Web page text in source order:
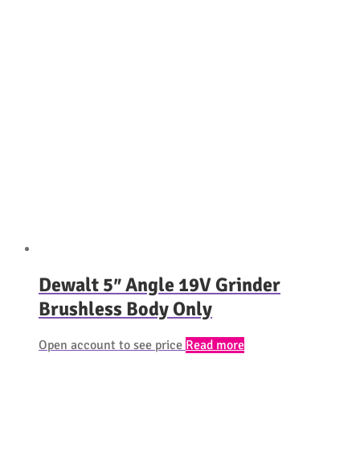
Dewalt 5″ Angle 19V Grinder
Brushless Body Only
Open account to see price Read more